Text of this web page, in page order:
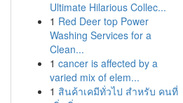
Ultimate Hilarious Collec...
1 Red Deer top Power
Washing Services for a
Clean...
1 cancer is affected by a
varied mix of elem...
1 สินค้าเคมีทั่วไป สำหรับ คนที่